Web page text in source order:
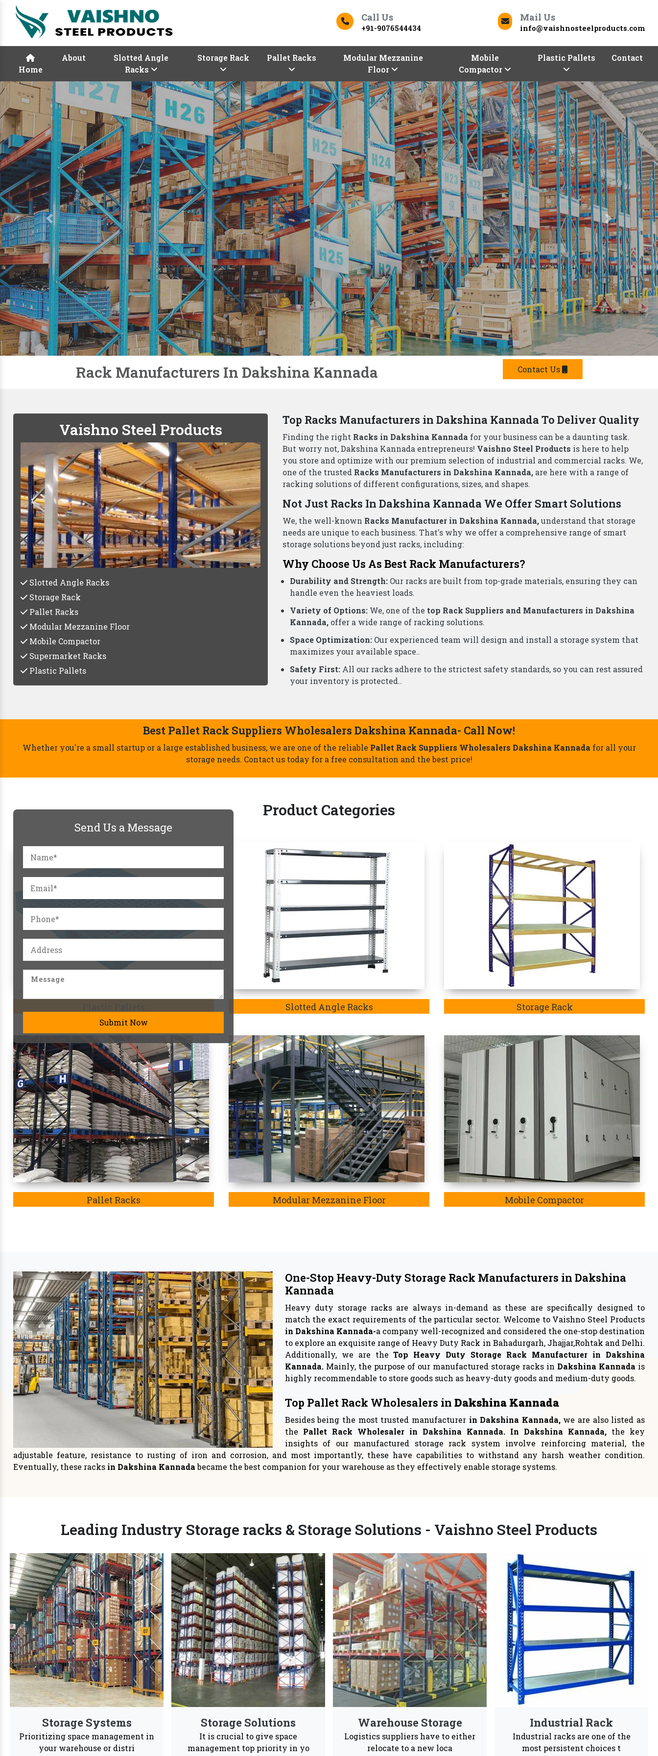
Call Us
+91-9076544434
Mail Us
info@vaishnosteelproducts.com
Home
About
Slotted Angle
Racks
Storage Rack Pallet Racks
Modular Mezzanine
Floor
Mobile
Compactor
Plastic Pallets Contact
Previous Next
Send Us a Message
Submit Now
Rack Manufacturers In Dakshina Kannada Contact Us
Vaishno Steel Products
Slotted Angle Racks
Storage Rack
Pallet Racks
Modular Mezzanine Floor
Mobile Compactor
Top Racks Manufacturers in Dakshina Kannada To Deliver Quality
Finding the rightRacks in Dakshina Kannadafor your business can be a daunting task.
But worry not, Dakshina Kannada entrepreneurs!Vaishno Steel Productsis here to help
you store and optimize with our premium selection of industrial and commercial racks. We,
one of the trustedRacks Manufacturers in Dakshina Kannada,are here with a range of
racking solutions of different configurations, sizes, and shapes.
Not Just Racks In Dakshina Kannada We Offer Smart Solutions
We, the well-known Racks Manufacturer in Dakshina Kannada, understand that storage
needs are unique to each business. That's why we offer a comprehensive range of smart
storage solutions beyond just racks, including:
Why Choose Us As Best Rack Manufacturers?
Durability and Strength:Our racks are built from top-grade materials, ensuring they can
handle even the heaviest loads.
Variety of Options:We, one of thetop Rack Suppliers and Manufacturers in Dakshina
Kannada,offer a wide range of racking solutions.
Space Optimization:
Our experienced team will design and install a storage system that
maximizes your available space..
Best Pallet Rack Suppliers Wholesalers Dakshina Kannada- Call Now!
Whether you're a small startup or a large established business, we are one of the reliablePallet Rack Suppliers Wholesalers Dakshina Kannada for all your
storage needs. Contact us today for a free consultation and the best price!
Product Categories
Plastic Pallets Slotted Angle Racks
Modular Mezzanine Floor Mobile Compactor
One-Stop Heavy-Duty Storage Rack Manufacturers in Dakshina
Kannada
Heavy duty storage racks are always in-demand as these are specifically designed to
match the exact requirements of the particular sector. Welcome to Vaishno Steel Products
in Dakshina Kannada-a company well-recognized and considered the one-stop destination
to explore an exquisite range of Heavy Duty Rack in Bahadurgarh, Jhajjar,Rohtak and Delhi.
Additionally, we are theTop Heavy Duty Storage Rack Manufacturer in Dakshina
Kannada. Mainly, the purpose of our manufactured storage racks in Dakshina Kannada
highly recommendable to store goods such as heavy-duty goods and medium-duty goods.
Top Pallet Rack Wholesalers inDakshina Kannada
Besides being the most trusted manufacturer in Dakshina Kannada,
we are also listed as
thePallet Rack Wholesaler in Dakshina Kannada. In Dakshina Kannada,the key
insights of our manufactured storage rack system involve reinforcing material, the
adjustable feature, resistance to rusting of iron and corrosion, and most importantly, these have capabilities to withstand any harsh weather condition.
Eventually, these racksin Dakshina Kannadabecame the best companion for your warehouse as they effectively enable storage systems.
Storage Systems
Prioritizing space management in
your warehouse or distri
Storage Solutions
It is crucial to give space
management top priority in yo
Warehouse Storage
Logistics suppliers have to either
relocate to a new loca
Industrial Rack
Industrial racks are one of the
most persistent choices t
We are Trusted Rack Manufacturers & Suppliers In Dakshina Kannada
We offer a dynamic wide range of customized strong and spacious pallet rack systems that are also engineers choices and are highly recommendable for
Industrial and warehouses Vaishno Steel Products
Reason to Choose
Vaishno Steel
Products
Vaishno Steel Products saw a
24/7
Services
Advance Supply
Chain
Quality
Product
Easy To
Install
Customization
Maintenance
Free
accessible to them 24/7.